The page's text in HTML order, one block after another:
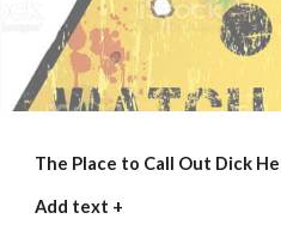
The Place to Call Out Dick
Add text +